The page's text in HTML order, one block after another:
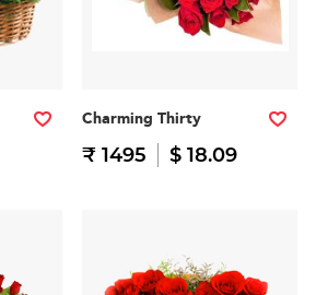
Charming Thirty
₹ 1495 $ 18.09